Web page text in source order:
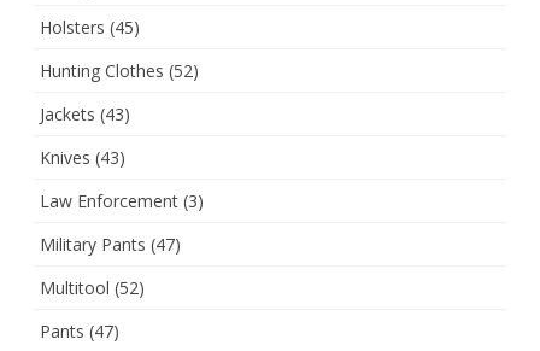
Holsters (45)
Hunting Clothes (52)
Jackets (43)
Knives (43)
Law Enforcement (3)
Military Pants (47)
Multitool (52)
Pants (47)